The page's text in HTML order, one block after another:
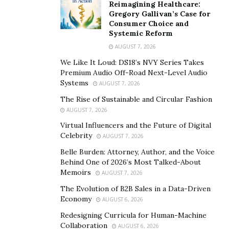
Instead, he spearheaded a simultaneous four-domain
identity unification. Under his technical direction,
engineering teams consolidated on-premises directory
infrastructure, cloud identity tenants, customer access
portals, and workforce authentication systems in
parallel for more than 70,000 employees. By
aggressively accelerating the integration timeline, the
architecture successfully enabled secure cross-system
collaboration and realized the financial synergies of the
acquisition significantly faster than typical industry
This architectural rigor proved equally critical during
regulatory-mandated divestitures. When the
organization was required to spin off business units
valued at roughly $5 billion, Syed architected the
methodology to provably partition identities across
shared infrastructure. Across five major divestitures,
Reimagining Healthcare:
Gregory Gallivan’s Case for
Consumer Choice and
Systemic Reform
AUGUST 7, 2026
We Like It Loud: DS18’s NVY Series Takes
Premium Audio Off-Road Next-Level Audio
Systems
AUGUST 7, 2026
The Rise of Sustainable and Circular Fashion
AUGUST 7, 2026
Virtual Influencers and the Future of Digital
Celebrity
AUGUST 7, 2026
Belle Burden: Attorney, Author, and the Voice
Behind One of 2026’s Most Talked-About
Memoirs
AUGUST 7, 2026
The Evolution of B2B Sales in a Data-Driven
Economy
AUGUST 6, 2026
Redesigning Curricula for Human-Machine
Collaboration
AUGUST 6, 2026